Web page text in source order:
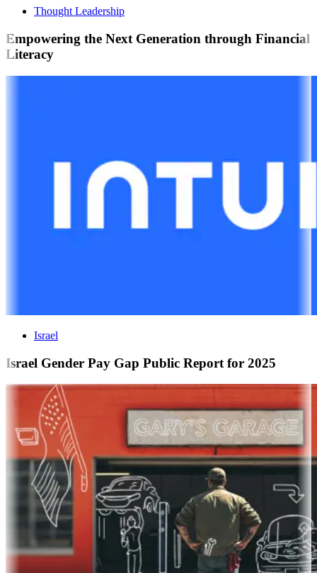
Thought Leadership
Empowering the Next Generation through Financial
Literacy
Israel
Israel Gender Pay Gap Public Report for 2025